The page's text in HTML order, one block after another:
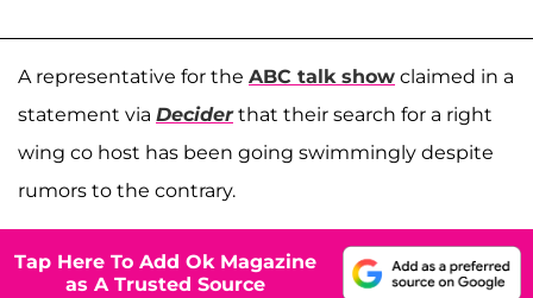
A representative for the ABC talk show claimed in a
statement via Deciderthat their search for a right
wing co host has been going swimmingly despite
rumors to the contrary.
Tap Here To Add Ok Magazine
as A Trusted Source